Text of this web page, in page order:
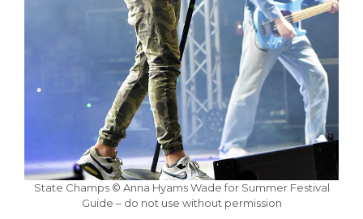
State Champs © Anna Hyams Wade for Summer Festival
Guide – do not use without permission